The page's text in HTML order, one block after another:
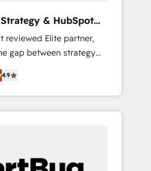
& HubSpot
reviewed Elite partner,
gap between strategy
System (GTM
and engineer a
revenue
a mess." ⚙️
4.9